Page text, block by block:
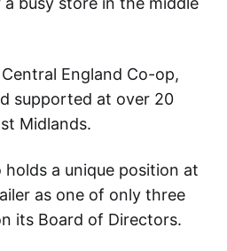
England Co-op,
supported at over 20
Midlands.
a unique position at
as one of only three
its Board of Directors.